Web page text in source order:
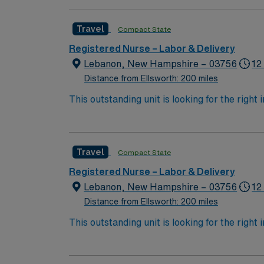
(BLS), Advanced Cardiovascular Life
A Bachelor of Science in Nursing (BSN)
(EMR) systems and culturally sensitive care is recommended. The facility features a beautiful
Harvard Square, a 7-bed labor unit, and a postpartum unit with
standards. Apply now to join this
Travel Compact State
Registered Nurse – Labor & Delivery
Lebanon, New Hampshire – 03756
Distance from Ellsworth: 200 miles
12
This outstanding unit is looking for the right
Travel Compact State
Registered Nurse – Labor & Delivery
Lebanon, New Hampshire – 03756
Distance from Ellsworth: 200 miles
12
This outstanding unit is looking for the right